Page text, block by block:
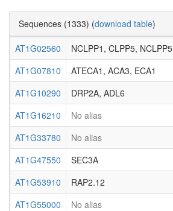
Sequences (1333) (download table)
AT1G02560 NCLPP1, CLPP5, NCLPP5
AT1G07810
ATECA1, ACA3, ECA1
AT1G10290
DRP2A, ADL6
AT1G16210
No alias
AT1G33780
No alias
AT1G47550
SEC3A
AT1G53910
RAP2.12
AT1G55000
No alias